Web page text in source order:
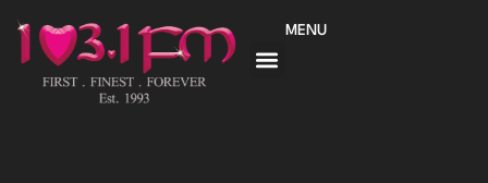
content
MENU